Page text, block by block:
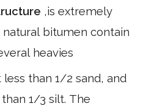
,is extremely
natural bitumen contain
heavies
less than 1/2 sand, and
1/3 silt. The